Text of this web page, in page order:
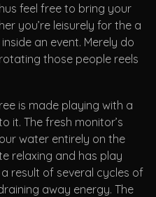
feel free to bring your
you’re leisurely for the a
an event. Merely do
those people reels
is made playing with a
it. The fresh monitor’s
water entirely on the
relaxing and has play
result of several cycles of
away energy. The